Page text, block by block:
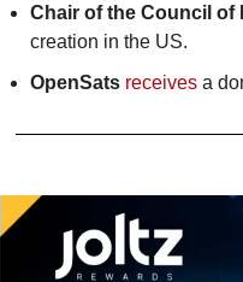
Chair of the Council of
creation in the US.
OpenSats receives a